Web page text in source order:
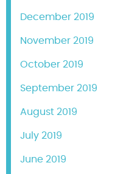
December 2019
November 2019
October 2019
September 2019
August 2019
July 2019
June 2019